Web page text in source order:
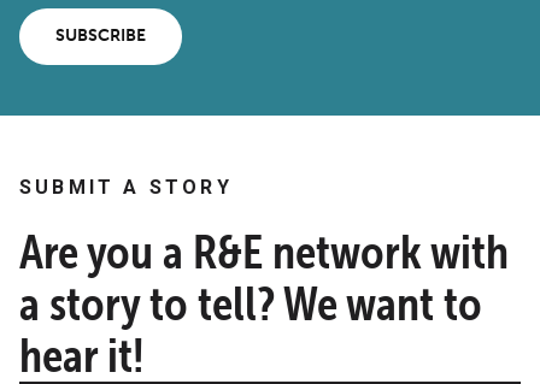
SUBSCRIBE
SUBMIT A STORY
Are you a R&E network with
a story to tell? We want to
hear it!